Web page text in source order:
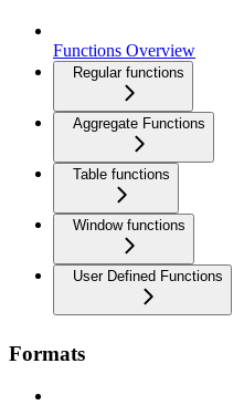
Functions Overview
Regular functions
Aggregate Functions
Table functions
Window functions
User Defined Functions
Formats